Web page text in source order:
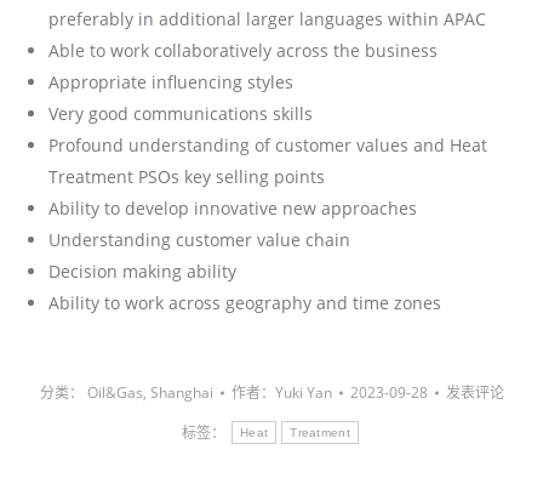
preferably in additional larger languages within APAC
Able to work collaboratively across the business
Appropriate influencing styles
Very good communications skills
Profound understanding of customer values and Heat
Treatment PSOs key selling points
Ability to develop innovative new approaches
Understanding customer value chain
Decision making ability
Ability to work across geography and time zones
分类： Oil&Gas, Shanghai 作者： Yuki Yan 2023-09-28
发表评论
标签：
Heat Treatment